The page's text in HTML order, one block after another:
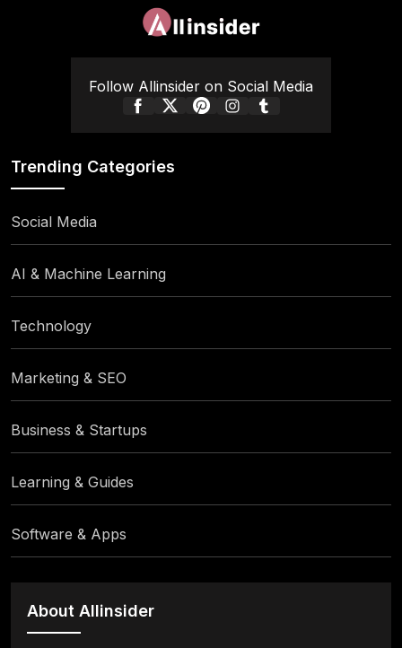
Follow Allinsider on Social Media
Trending Categories
Social Media
AI & Machine Learning
Technology
Marketing & SEO
Business & Startups
Learning & Guides
Software & Apps
About Allinsider